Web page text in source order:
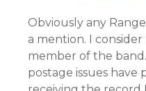
Obviously any
a mention. I
member of the
postage issues